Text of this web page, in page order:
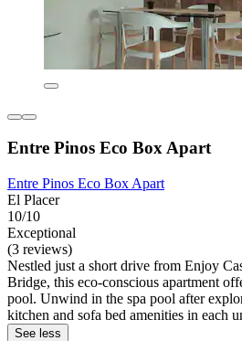
Entre Pinos Eco Box Apart
Entre Pinos Eco Box Apart
El Placer
10/10
Exceptional
(3 reviews)
Nestled just a short drive from Enjoy
Bridge, this eco-conscious apartment
pool. Unwind in the spa pool after
kitchen and sofa bed amenities in each
See less